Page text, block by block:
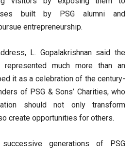
built by PSG alumni and
entrepreneurship.
L. Gopalakrishnan said the
much more than an
it as a celebration of the century-
of PSG & Sons’ Charities, who
should not only transform
create opportunities for others.
generations of PSG